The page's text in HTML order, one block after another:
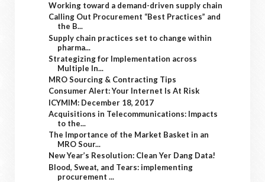
Working toward a demand-driven supply chain
Calling Out Procurement “Best Practices” and
the B...
Supply chain practices set to change within
pharma...
Strategizing for Implementation across
Multiple In...
MRO Sourcing & Contracting Tips
Consumer Alert: Your Internet Is At Risk
ICYMIM: December 18, 2017
Acquisitions in Telecommunications: Impacts
to the...
The Importance of the Market Basket in an
MRO Sour...
New Year’s Resolution: Clean Yer Dang Data!
Blood, Sweat, and Tears: implementing
procurement ...